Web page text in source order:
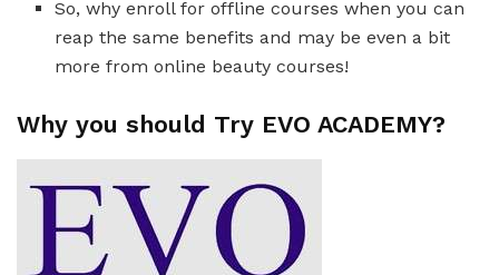
So, why enroll for offline courses when you can
reap the same benefits and may be even a bit
more from online beauty courses!
Why you should Try EVO ACADEMY?